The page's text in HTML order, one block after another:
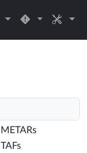
METARs
TAFs